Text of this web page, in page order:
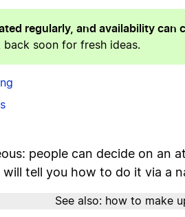
regularly, and availability can
back soon for fresh ideas.
people can decide on an
tell you how to do it via a
See also: how to make